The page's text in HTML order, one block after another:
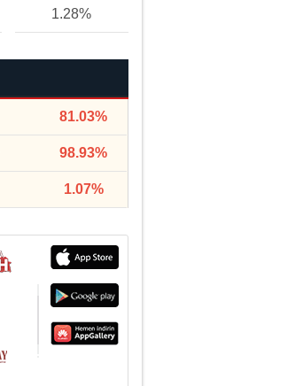
1.28%
81.03%
98.93%
1.07%